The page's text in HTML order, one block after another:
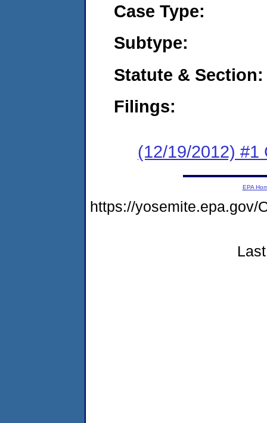
Case Type:
Subtype:
Statute & Section:
Filings:
(12/19/2012) #1
EPA
https://yosemite.epa.gov/